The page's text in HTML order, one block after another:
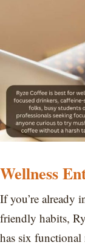
Wellness
If you’re already
friendly habits,
has six functional